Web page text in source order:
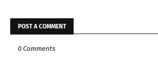
POST A COMMENT
0 Comments